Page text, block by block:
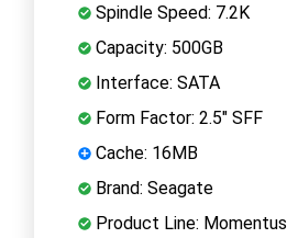
Spindle Speed: 7.2K
Capacity: 500GB
Interface: SATA
Form Factor: 2.5" SFF
Cache: 16MB
Brand: Seagate
Product Line: Momentus